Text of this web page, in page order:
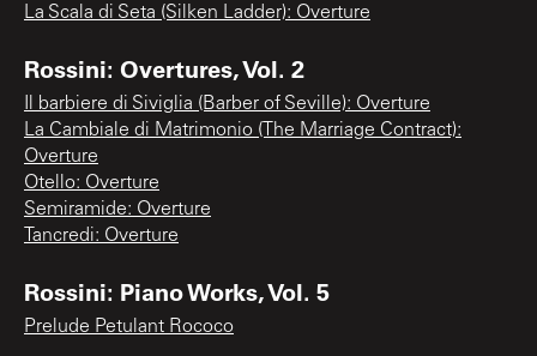
La Scala di Seta (Silken Ladder): Overture
Rossini: Overtures, Vol. 2
Il barbiere di Siviglia (Barber of Seville): Overture
La Cambiale di Matrimonio (The Marriage Contract):
Overture
Otello: Overture
Semiramide: Overture
Tancredi: Overture
Rossini: Piano Works, Vol. 5
Prelude Petulant Rococo